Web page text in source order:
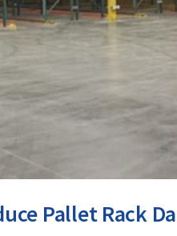
Pallet Rack